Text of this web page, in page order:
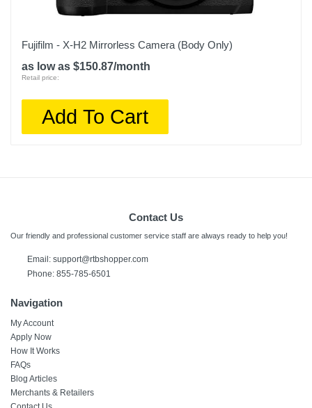
Fujifilm - X-H2 Mirrorless Camera (Body Only)
as low as $150.87/month
Retail price:
Add To Cart
Contact Us
Our friendly and professional customer service staff are always ready to help you!
Email: support@rtbshopper.com
Phone: 855-785-6501
Navigation
My Account
Apply Now
How It Works
FAQs
Blog Articles
Merchants & Retailers